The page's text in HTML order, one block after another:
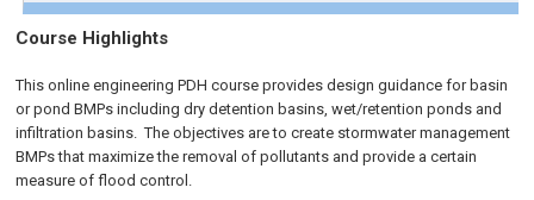
Course Highlights
This online engineering PDH course provides design guidance for basin
or pond BMPs including dry detention basins, wet/retention ponds and
infiltration basins. The objectives are to create stormwater management
BMPs that maximize the removal of pollutants and provide a certain
measure of flood control.